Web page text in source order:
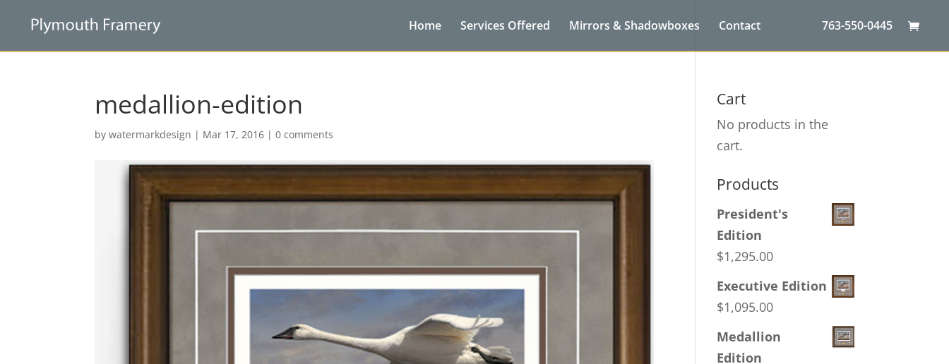
Home Services Offered Mirrors & Shadowboxes Contact 763-550-0445
medallion-edition
bywatermarkdesign | Mar 17, 2016 |0 comments
Cart
No products in the
cart.
Products
President's
Edition
$1,295.00
Executive Edition
$1,095.00
Medallion
Edition